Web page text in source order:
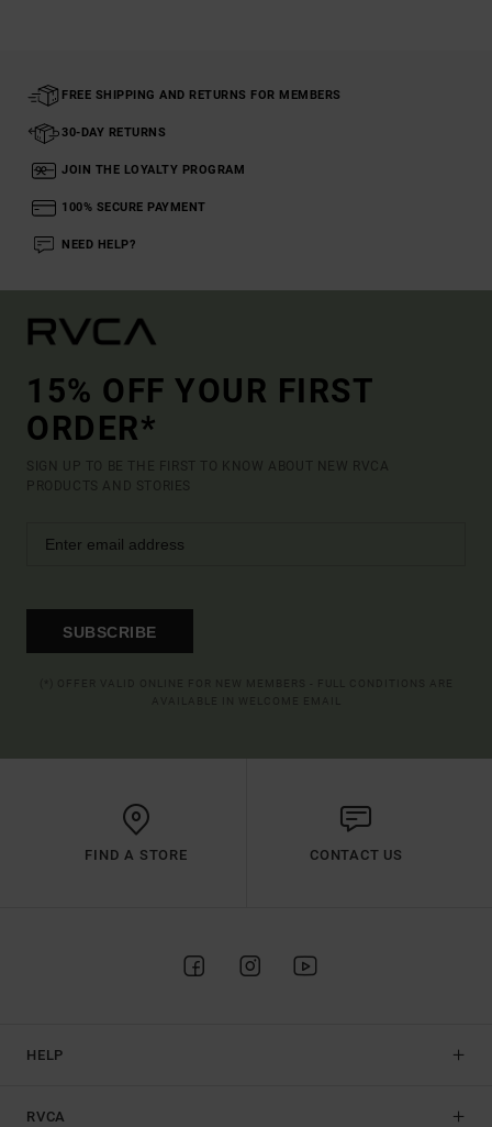
FREE SHIPPING AND RETURNS FOR MEMBERS
30-DAY RETURNS
JOIN THE LOYALTY PROGRAM
100% SECURE PAYMENT
NEED HELP?
15% OFF YOUR FIRST
ORDER*
SIGN UP TO BE THE FIRST TO KNOW ABOUT NEW RVCA
PRODUCTS AND STORIES
SUBSCRIBE
FIND A STORE CONTACT US
HELP
RVCA